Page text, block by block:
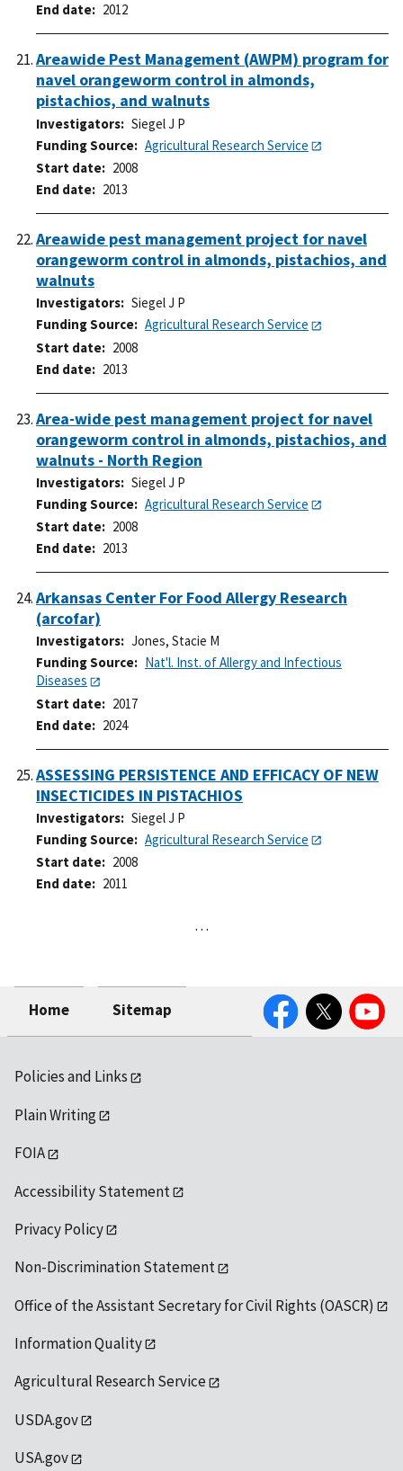
End date
2012
Areawide Pest Management (AWPM) program for
navel orangeworm control in almonds,
pistachios, and walnuts
Investigators
Siegel J P
Funding Source
Agricultural Research Service
Start date
2008
End date
2013
Areawide pest management project for navel
orangeworm control in almonds, pistachios, and
walnuts
Investigators
Siegel J P
Funding Source
Agricultural Research Service
Start date
2008
End date
2013
Area-wide pest management project for navel
orangeworm control in almonds, pistachios, and
walnuts - North Region
Investigators
Siegel J P
Funding Source
Agricultural Research Service
Start date
2008
End date
2013
Arkansas Center For Food Allergy Research
(arcofar)
Investigators
Jones, Stacie M
Funding Source
Nat'l. Inst. of Allergy and Infectious
Diseases
Start date
2017
End date
2024
ASSESSING PERSISTENCE AND EFFICACY OF NEW
INSECTICIDES IN PISTACHIOS
Investigators
Siegel J P
Funding Source
Agricultural Research Service
Start date
2008
End date
2011
…
Home Sitemap
FacebookTwitter YouTube
Policies and Links
Plain Writing
FOIA
Accessibility Statement
Privacy Policy
Non-Discrimination Statement
Office of the Assistant Secretary for Civil Rights (OASCR)
Information Quality
Agricultural Research Service
USDA.gov
USA.gov